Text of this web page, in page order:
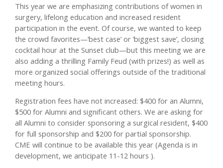
This year we are emphasizing contributions of women in
surgery, lifelong education and increased resident
participation in the event. Of course, we wanted to keep
the crowd favorites—‘best case’ or ‘biggest save’, closing
cocktail hour at the Sunset club—but this meeting we are
also adding a thrilling Family Feud (with prizes!) as well as
more organized social offerings outside of the traditional
meeting hours.
Registration fees have not increased: $400 for an Alumni,
$500 for Alumni and significant others. We are asking for
all Alumni to consider sponsoring a surgical resident, $400
for full sponsorship and $200 for partial sponsorship.
CME will continue to be available this year (Agenda is in
development, we anticipate 11-12 hours ).